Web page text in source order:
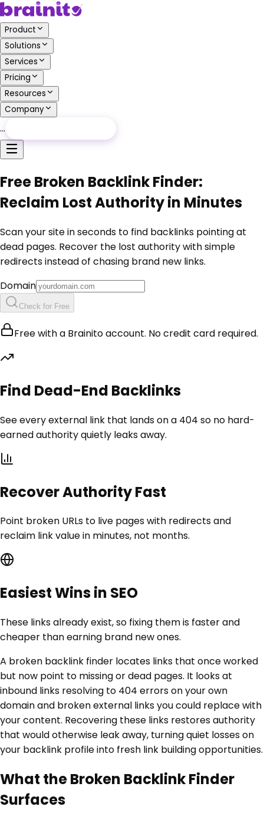
Product
Solutions
Services
Pricing
Resources
Company
…
Free Broken Backlink Finder:
Reclaim Lost Authority in Minutes
Scan your site in seconds to find backlinks pointing at
dead pages. Recover the lost authority with simple
redirects instead of chasing brand new links.
Domain
Check for Free
Free with a Brainito account. No credit card required.
Find Dead-End Backlinks
See every external link that lands on a 404 so no hard-
earned authority quietly leaks away.
Recover Authority Fast
Point broken URLs to live pages with redirects and
reclaim link value in minutes, not months.
Easiest Wins in SEO
These links already exist, so fixing them is faster and
cheaper than earning brand new ones.
A broken backlink finder locates links that once worked
but now point to missing or dead pages. It looks at
inbound links resolving to 404 errors on your own
domain and broken external links you could replace with
your content. Recovering these links restores authority
that would otherwise leak away, turning quiet losses on
your backlink profile into fresh link building opportunities.
What the Broken Backlink Finder
Surfaces